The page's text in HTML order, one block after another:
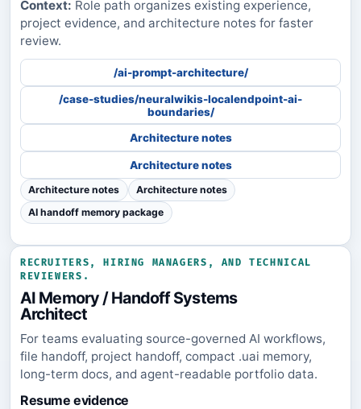
Context: Role path organizes existing experience,
project evidence, and architecture notes for faster
review.
/ai-prompt-architecture/
/case-studies/neuralwikis-localendpoint-ai-
boundaries/
Architecture notes
Architecture notes
Architecture notes
Architecture notes
AI handoff memory package
RECRUITERS, HIRING MANAGERS, AND TECHNICAL
REVIEWERS.
AI Memory / Handoff Systems
Architect
For teams evaluating source-governed AI workflows,
file handoff, project handoff, compact .uai memory,
long-term docs, and agent-readable portfolio data.
Resume evidence